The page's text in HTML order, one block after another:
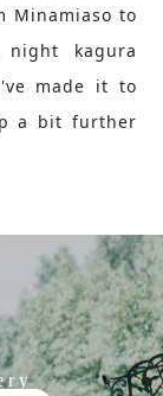
Minamiaso to
night kagura
made it to
a bit further